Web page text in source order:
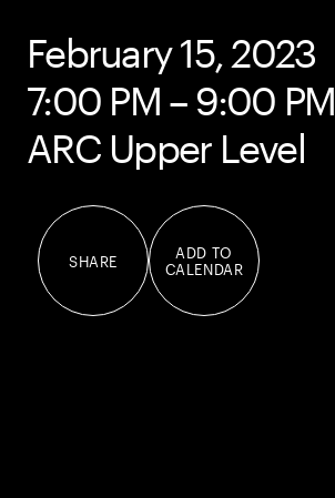
February 15, 2023
7:00 PM – 9:00 PM
ARC Upper Level
SHARE
ADD TO
CALENDAR